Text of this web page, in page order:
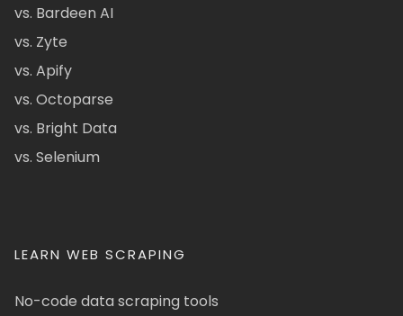
vs. Bardeen AI
vs. Zyte
vs. Apify
vs. Octoparse
vs. Bright Data
vs. Selenium
LEARN WEB SCRAPING
No-code data scraping tools